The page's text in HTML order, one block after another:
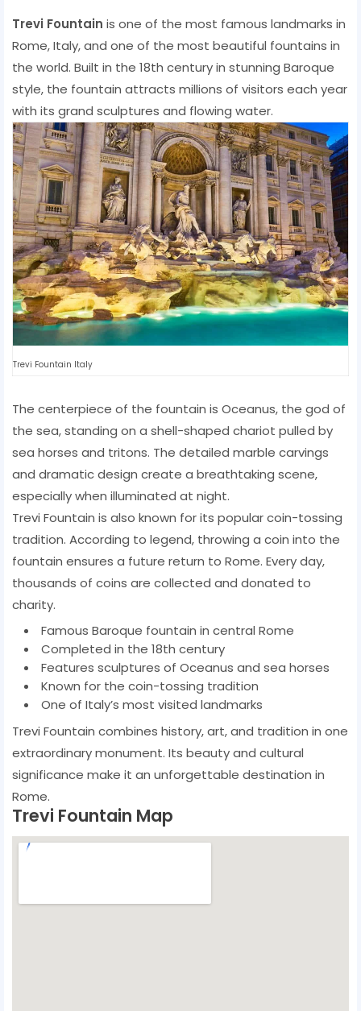
Trevi Fountain is one of the most famous landmarks in
Rome, Italy, and one of the most beautiful fountains in
the world. Built in the 18th century in stunning Baroque
style, the fountain attracts millions of visitors each year
with its grand sculptures and flowing water.
Trevi Fountain Italy
The centerpiece of the fountain is Oceanus, the god of
the sea, standing on a shell-shaped chariot pulled by
sea horses and tritons. The detailed marble carvings
and dramatic design create a breathtaking scene,
especially when illuminated at night.
Trevi Fountain is also known for its popular coin-tossing
tradition. According to legend, throwing a coin into the
fountain ensures a future return to Rome. Every day,
thousands of coins are collected and donated to
charity.
Famous Baroque fountain in central Rome
Completed in the 18th century
Features sculptures of Oceanus and sea horses
Known for the coin-tossing tradition
One of Italy’s most visited landmarks
Trevi Fountain combines history, art, and tradition in one
extraordinary monument. Its beauty and cultural
significance make it an unforgettable destination in
Rome.
Trevi Fountain Map